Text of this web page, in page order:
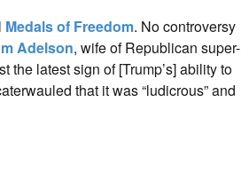
Medals of Freedom. No controversy
Adelson, wife of Republican super-
the latest sign of [Trump’s] ability to
that it was “ludicrous” and